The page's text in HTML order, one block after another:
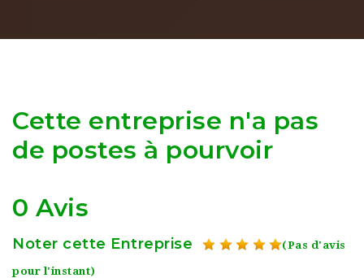
Cette entreprise n'a pas
de postes à pourvoir
0 Avis
Noter cette Entreprise (Pas d'avis
pour l'instant)